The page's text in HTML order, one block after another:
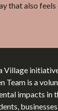
that also
Village
Team is a
impacts in